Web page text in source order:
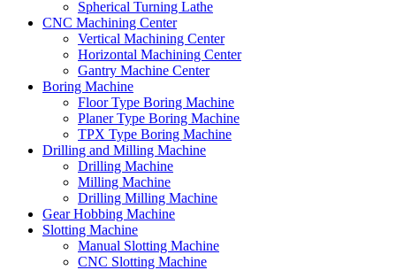
Spherical Turning Lathe
CNC Machining Center
Vertical Machining Center
Horizontal Machining Center
Gantry Machine Center
Boring Machine
Floor Type Boring Machine
Planer Type Boring Machine
TPX Type Boring Machine
Drilling and Milling Machine
Drilling Machine
Milling Machine
Drilling Milling Machine
Gear Hobbing Machine
Slotting Machine
Manual Slotting Machine
CNC Slotting Machine